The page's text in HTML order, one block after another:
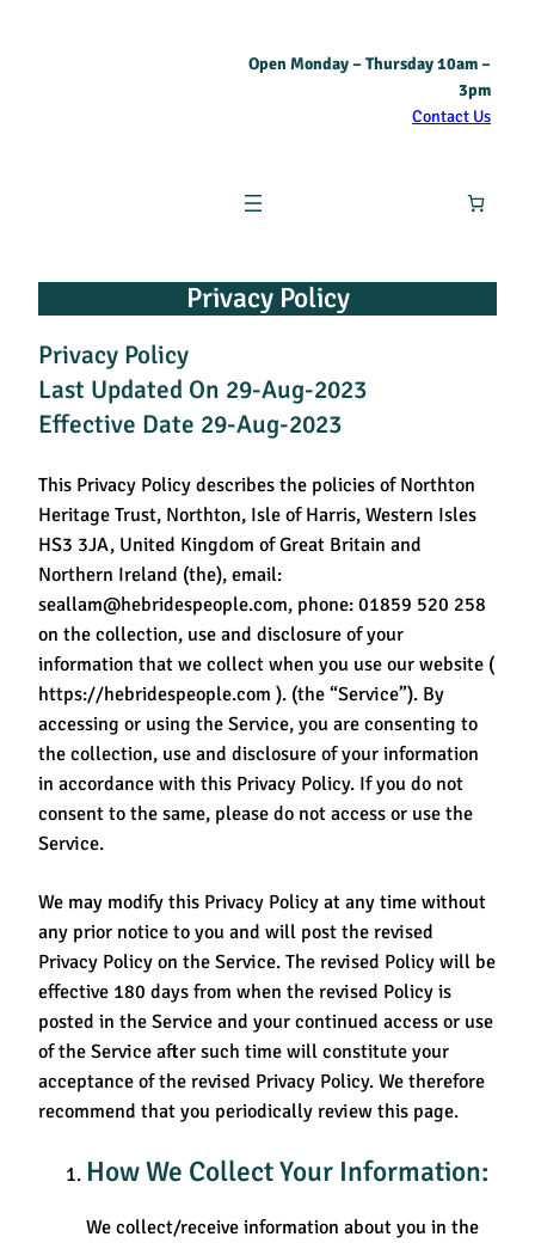
Open Monday – Thursday 10am –
3pm
Contact Us
Privacy Policy
Privacy Policy
Last Updated On 29-Aug-2023
Effective Date 29-Aug-2023
This Privacy Policy describes the policies of Northton
Heritage Trust, Northton, Isle of Harris, Western Isles
HS3 3JA, United Kingdom of Great Britain and
Northern Ireland (the), email:
seallam@hebridespeople.com, phone: 01859 520 258
on the collection, use and disclosure of your
information that we collect when you use our website (
https://hebridespeople.com ). (the “Service”). By
accessing or using the Service, you are consenting to
the collection, use and disclosure of your information
in accordance with this Privacy Policy. If you do not
consent to the same, please do not access or use the
Service.
We may modify this Privacy Policy at any time without
any prior notice to you and will post the revised
Privacy Policy on the Service. The revised Policy will be
effective 180 days from when the revised Policy is
posted in the Service and your continued access or use
of the Service after such time will constitute your
acceptance of the revised Privacy Policy. We therefore
recommend that you periodically review this page.
How We Collect Your Information:
We collect/receive information about you in the